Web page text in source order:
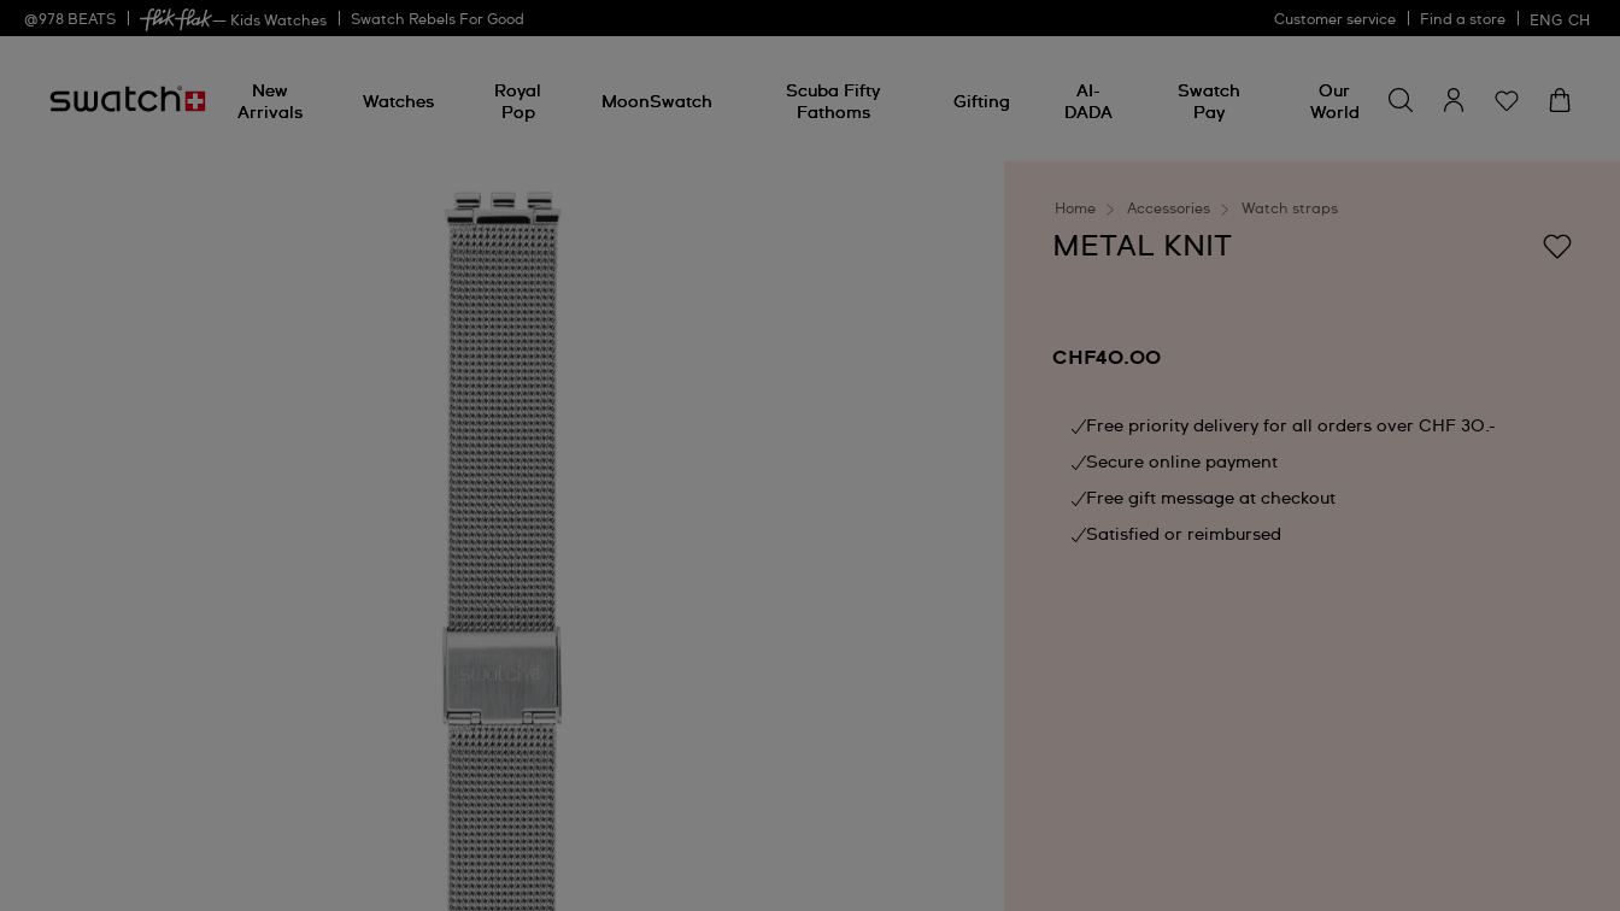
@978 BEATS — Kids Watches Swatch Rebels For Good Customer service Find a store ENG CH
New
Arrivals
Watches
Royal
Pop
MoonSwatch
Scuba Fifty
Fathoms
Gifting
AI-
DADA
Swatch
Pay
Our
World
for
something
Home Accessories Watch straps
METAL KNIT
CHF40.00
Free priority delivery for all orders over CHF 30.-
Secure online payment
Free gift message at checkout
Satisfied or reimbursed